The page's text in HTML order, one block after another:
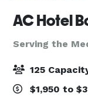
AC Hotel
Serving the
125
$1,950 to